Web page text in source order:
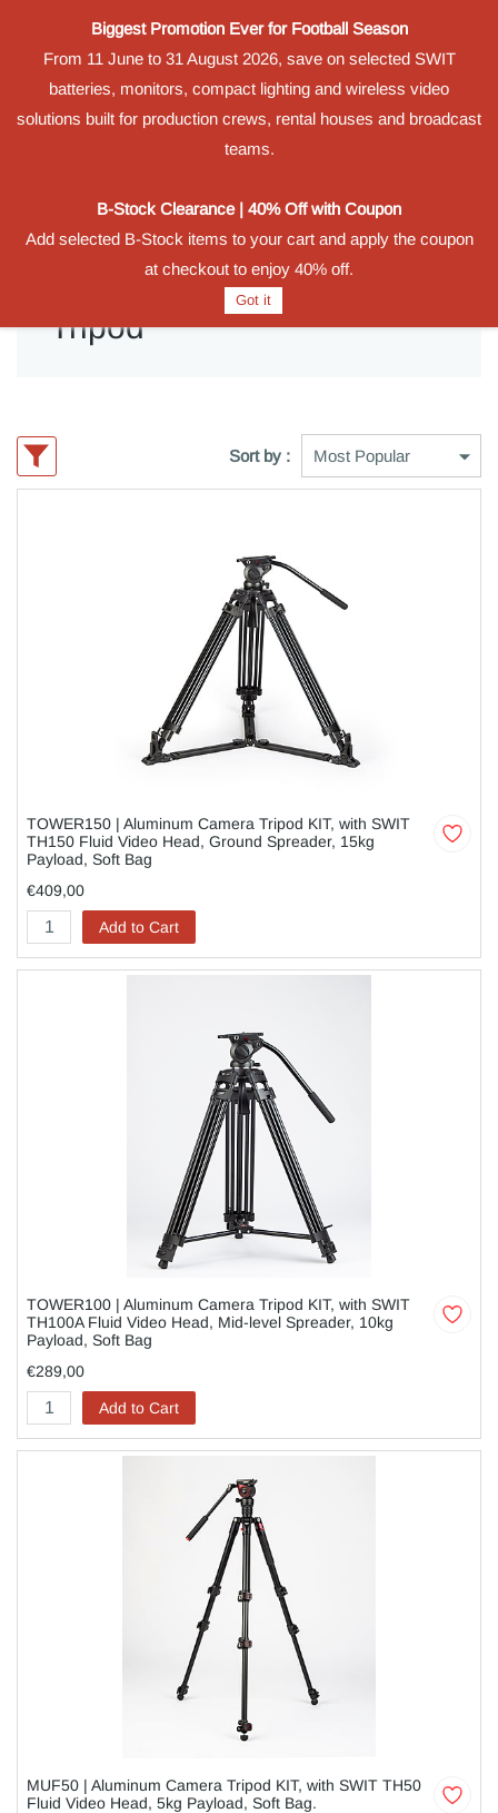
Powered by Translate
Tripod
Sort by :
TOWER150 | Aluminum Camera Tripod KIT, with SWIT
TH150 Fluid Video Head, Ground Spreader, 15kg
Payload, Soft Bag
€409,00
Add to Cart
TOWER100 | Aluminum Camera Tripod KIT, with SWIT
TH100A Fluid Video Head, Mid-level Spreader, 10kg
Payload, Soft Bag
€289,00
Add to Cart
MUF50 | Aluminum Camera Tripod KIT, with SWIT TH50
Fluid Video Head, 5kg Payload, Soft Bag.
Biggest Promotion Ever for Football Season
From 11 June to 31 August 2026, save on selected SWIT
batteries, monitors, compact lighting and wireless video
solutions built for production crews, rental houses and broadcast
teams.
B-Stock Clearance | 40% Off with Coupon
Add selected B-Stock items to your cart and apply the coupon
at checkout to enjoy 40% off.
Got it